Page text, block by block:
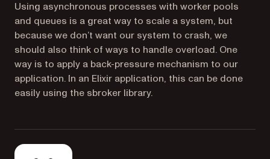
Using asynchronous processes with worker pools
and queues is a great way to scale a system, but
because we don’t want our system to crash, we
should also think of ways to handle overload. One
way is to apply a back-pressure mechanism to our
application. In an Elixir application, this can be done
easily using the sbroker library.